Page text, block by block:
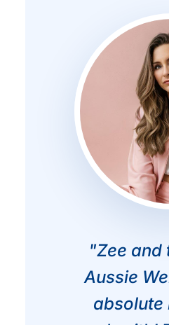
"Zee and
Aussie
absolute